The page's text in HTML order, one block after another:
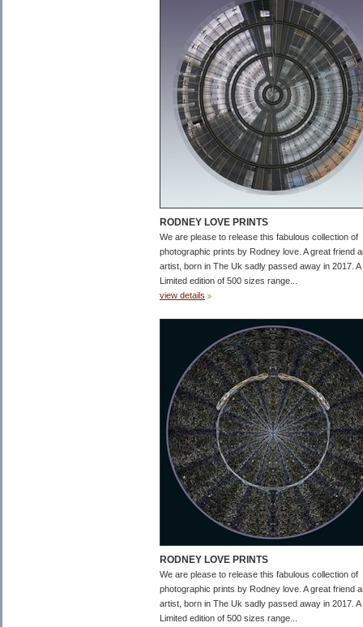
RODNEY LOVE PRINTS
We are please to release this fabulous collection of
photographic prints by Rodney love. A great friend
artist, born in The Uk sadly passed away in 2017. A
Limited edition of 500 sizes range...
view details
RODNEY LOVE PRINTS
We are please to release this fabulous collection of
photographic prints by Rodney love. A great friend
artist, born in The Uk sadly passed away in 2017. A
Limited edition of 500 sizes range...